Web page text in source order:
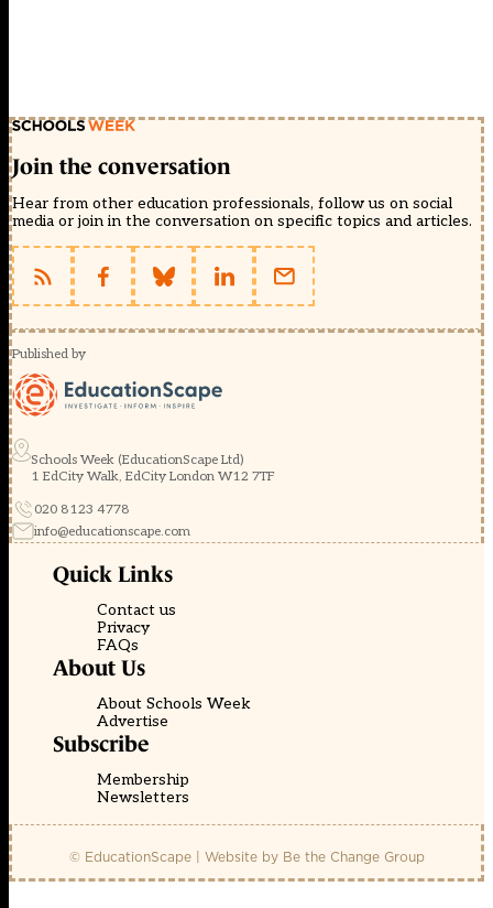
Join the conversation
Hear from other education professionals, follow us on social
media or join in the conversation on specific topics and articles.
Published by
Schools Week (EducationScape Ltd)
1 EdCity Walk, EdCity London W12 7TF
020 8123 4778
info@educationscape.com
Quick Links
Contact us
Privacy
FAQs
About Us
About Schools Week
Advertise
Subscribe
Membership
Newsletters
© EducationScape | Website by Be the Change Group